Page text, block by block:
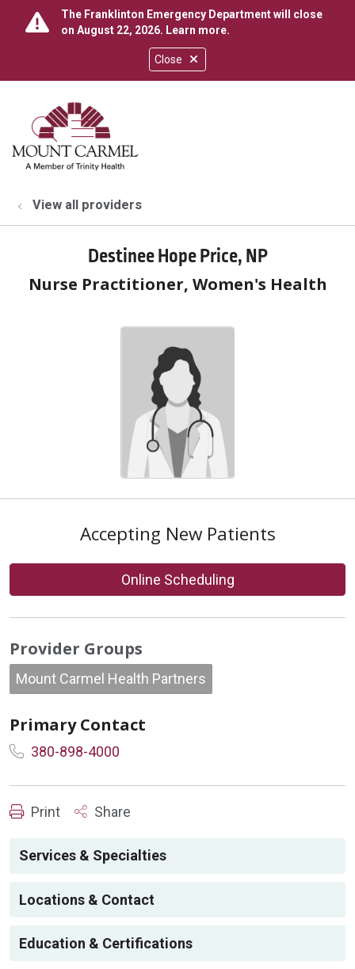
Close
The Franklinton Emergency Department will close
on August 22, 2026. Learn more.
search
show off canvas menu
View all providers
Destinee Hope Price, NP
Nurse Practitioner, Women's Health
Accepting New Patients
Online Scheduling
Provider Groups
Mount Carmel Health Partners
Primary Contact
380-898-4000
Print Share
Services & Specialties
Locations & Contact
Education & Certifications